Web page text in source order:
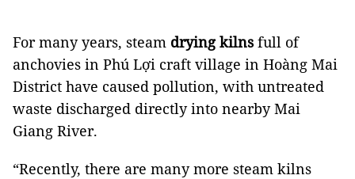
For many years, steam drying kilns full of
anchovies in Phú Lợi craft village in Hoàng Mai
District have caused pollution, with untreated
waste discharged directly into nearby Mai
Giang River.
“Recently, there are many more steam kilns